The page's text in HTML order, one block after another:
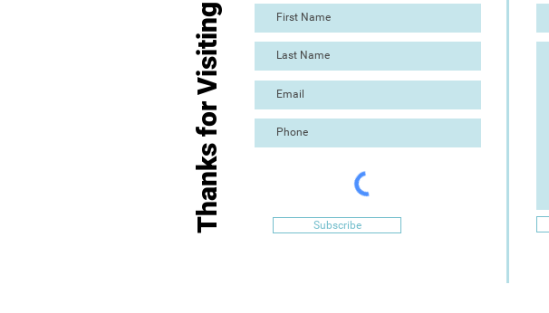
Subscribe
Thanks for Visiting